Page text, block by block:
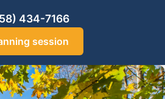
434-7166
session